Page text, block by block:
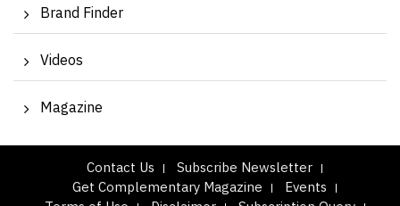
Brand Finder
Videos
Magazine
Contact Us
Subscribe Newsletter
Get Complementary Magazine
Events